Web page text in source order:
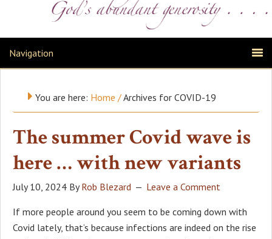
Navigation
You are here: Home /Archives for COVID-19
The summer Covid wave is
here … with new variants
July 10, 2024 ByRob Blezard Leave a Comment
If more people around you seem to be coming down with
Covid lately, that’s because infections are indeed on the rise